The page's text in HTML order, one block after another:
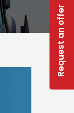
Request an offer